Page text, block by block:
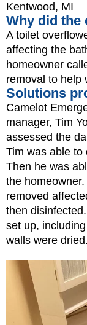
Kentwood, MI
Why did the
A toilet
affecting the
homeowner
removal to help
Solutions
Camelot
manager, Tim
assessed the
Tim was able to
Then he was
the
removed
then
set up,
walls were dried.